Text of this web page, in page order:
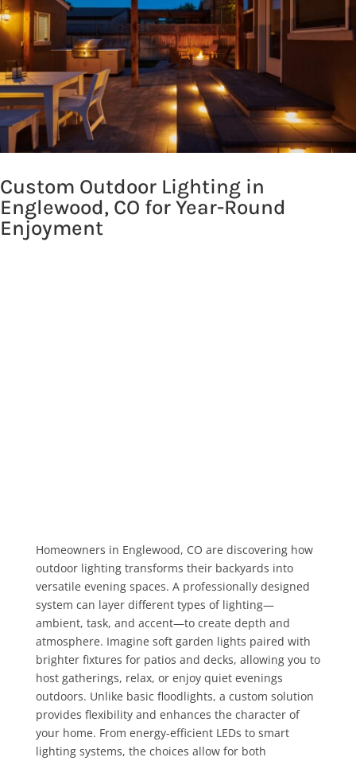
Custom Outdoor Lighting in
Englewood, CO for Year-Round
Enjoyment
Homeowners in Englewood, CO are discovering how
outdoor lighting transforms their backyards into
versatile evening spaces. A professionally designed
system can layer different types of lighting—
ambient, task, and accent—to create depth and
atmosphere. Imagine soft garden lights paired with
brighter fixtures for patios and decks, allowing you to
host gatherings, relax, or enjoy quiet evenings
outdoors. Unlike basic floodlights, a custom solution
provides flexibility and enhances the character of
your home. From energy-efficient LEDs to smart
lighting systems, the choices allow for both